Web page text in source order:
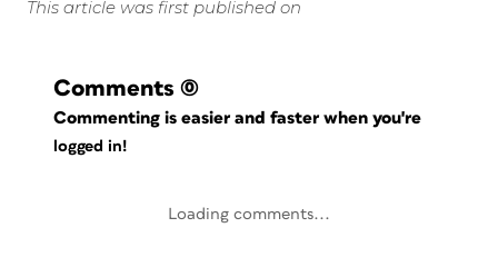
This article was first published on
Comments (0)
Commenting is easier and faster when you're
logged in!
Loading comments...